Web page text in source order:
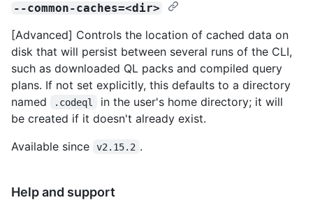
--common-caches=<dir>
[Advanced] Controls the location of cached data on
disk that will persist between several runs of the CLI,
such as downloaded QL packs and compiled query
plans. If not set explicitly, this defaults to a directory
named
.codeql
in the user's home directory; it will
be created if it doesn't already exist.
Available since
v2.15.2 .
Help and support